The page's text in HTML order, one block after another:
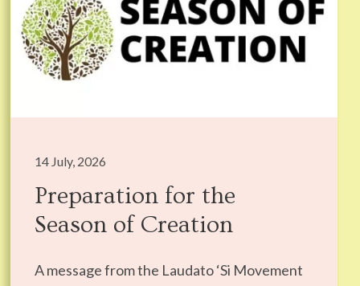
14 July, 2026
Preparation for the
Season of Creation
A message from the Laudato ‘Si Movement